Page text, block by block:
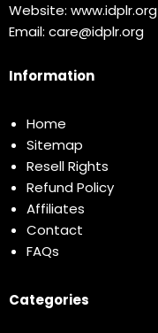
Website: www.idplr.org
Email: care@idplr.org
Information
Home
Sitemap
Resell Rights
Refund Policy
Affiliates
Contact
FAQs
Categories